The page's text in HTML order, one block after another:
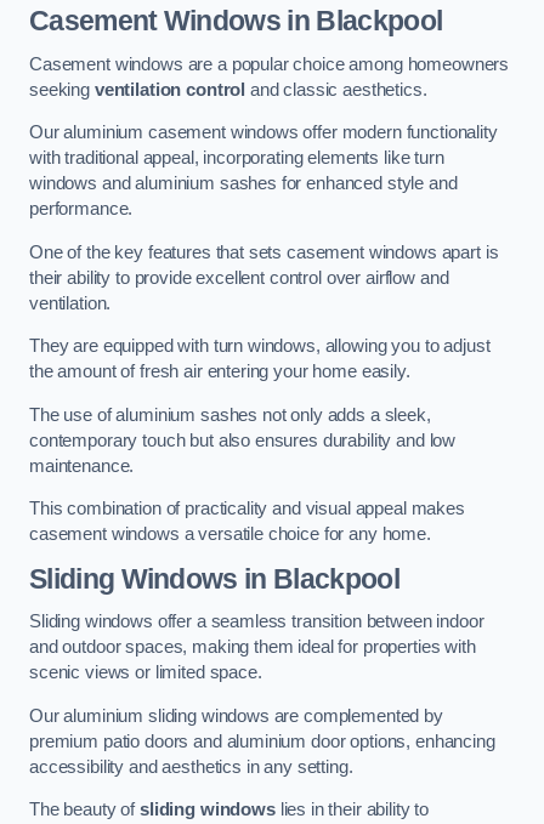
Casement Windows in Blackpool
Casement windows are a popular choice among homeowners
seeking ventilation control and classic aesthetics.
Our aluminium casement windows offer modern functionality
with traditional appeal, incorporating elements like turn
windows and aluminium sashes for enhanced style and
performance.
One of the key features that sets casement windows apart is
their ability to provide excellent control over airflow and
ventilation.
They are equipped with turn windows, allowing you to adjust
the amount of fresh air entering your home easily.
The use of aluminium sashes not only adds a sleek,
contemporary touch but also ensures durability and low
maintenance.
This combination of practicality and visual appeal makes
casement windows a versatile choice for any home.
Sliding Windows in Blackpool
Sliding windows offer a seamless transition between indoor
and outdoor spaces, making them ideal for properties with
scenic views or limited space.
Our aluminium sliding windows are complemented by
premium patio doors and aluminium door options, enhancing
accessibility and aesthetics in any setting.
The beauty ofsliding windowslies in their ability to